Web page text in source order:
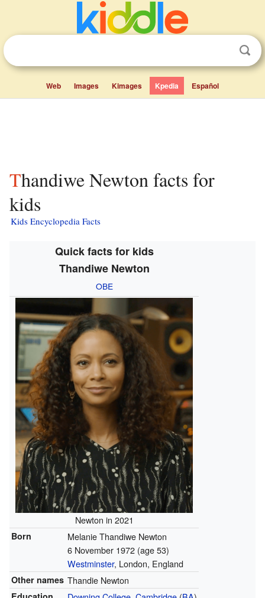
Web Images Kimages Kpedia Español
Thandiwe Newton facts for
kids
Kids Encyclopedia Facts
Quick facts for kids
Thandiwe Newton
OBE
Newton in 2021
Born
Melanie Thandiwe Newton
6 November 1972 (age 53)
Westminster, London, England
Other names Thandie Newton